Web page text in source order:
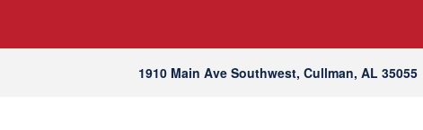
1910 Main Ave Southwest, Cullman, AL 35055